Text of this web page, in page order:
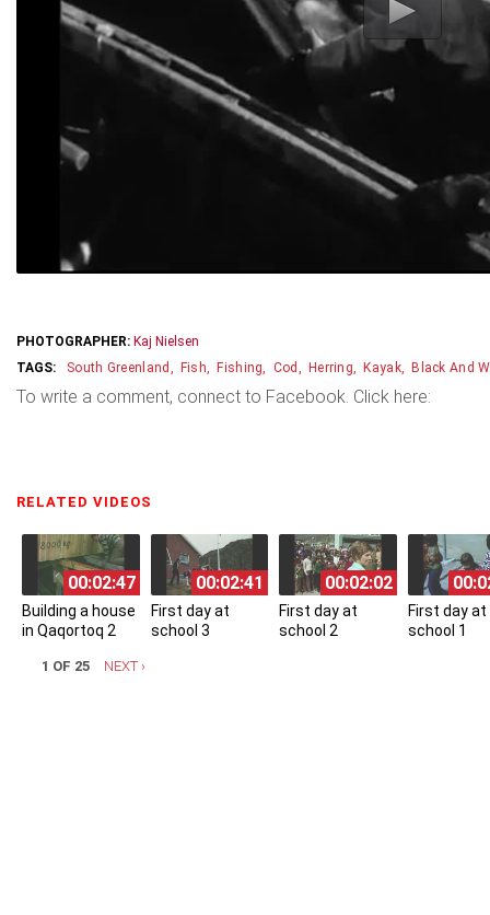
PHOTOGRAPHER: Kaj Nielsen
South Greenland
Fish Fishing Cod Herring Kayak Black And
To write a comment, connect to Facebook. Click here:
RELATED VIDEOS
00:02:47
Building a house
in Qaqortoq 2
00:02:41
First day at
school 3
00:02:02
First day at
school 2
First day at
school 1
1 OF 25 NEXT ›